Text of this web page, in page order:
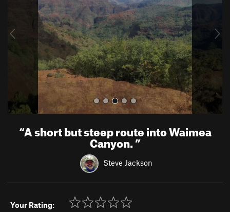
u
“A short but steep route into Waimea
Canyon.”
Steve Jackson
Your Rating: